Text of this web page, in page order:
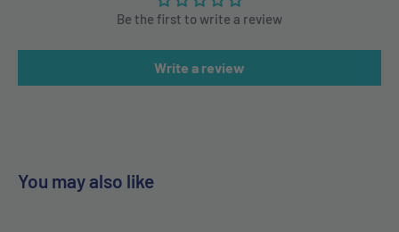
Be the first to write a review
Write a review
You may also like